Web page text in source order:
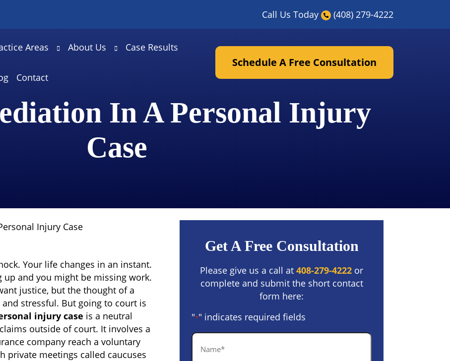
Call Us Today (408) 279-4222
Areas About Us Case Results
Contact
Schedule A Free Consultation
In A Personal Injury
Case
Injury Case
Your life changes in an instant.
and you might be missing work.
justice, but the thought of a
stressful. But going to court is
injury case is a neutral
outside of court. It involves a
company reach a voluntary
private meetings called caucuses
Get A Free Consultation
Please give us a call at 408-279-4222 or
complete and submit the short contact
form here:
"*" indicates required fields
Name